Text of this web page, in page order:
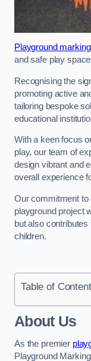
Playground
and safe play
Recognising the
promoting active
tailoring bespoke
educational
With a keen focus
play, our team of
design vibrant and
overall experience
Our commitment to
playground project
but also
children.
Table of
About Us
As the premier
Playground